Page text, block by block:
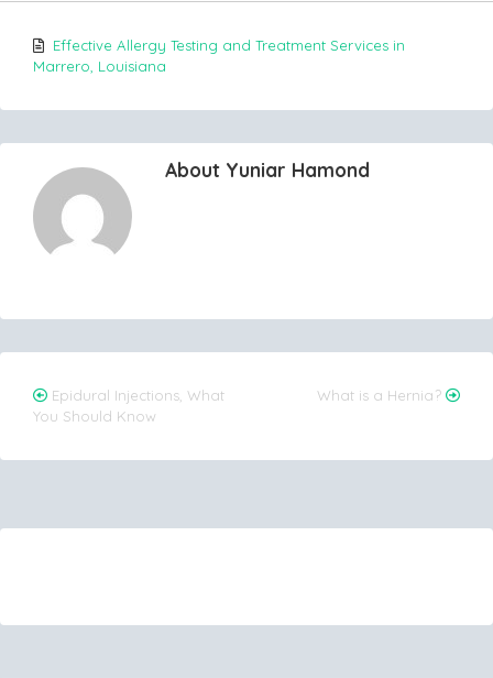
Effective Allergy Testing and Treatment Services in
Marrero, Louisiana
About Yuniar Hamond
Post
navigation
Epidural Injections, What
You Should Know
What is a Hernia?